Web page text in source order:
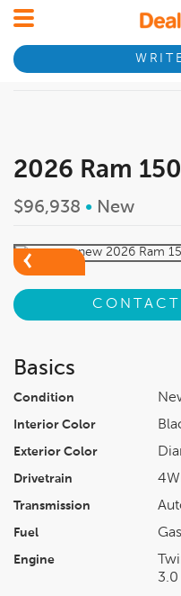
2026 Ram
$96,938 • New
Basics
Condition
Interior Color
Exterior Color
Drivetrain
Transmission
Fuel Gas
Engine
3.0